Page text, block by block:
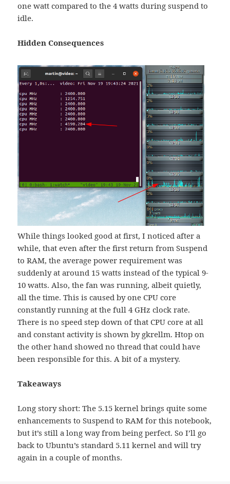
one watt compared to the 4 watts during suspend to
idle.
Hidden Consequences
While things looked good at first, I noticed after a
while, that even after the first return from Suspend
to RAM, the average power requirement was
suddenly at around 15 watts instead of the typical 9-
10 watts. Also, the fan was running, albeit quietly,
all the time. This is caused by one CPU core
constantly running at the full 4 GHz clock rate.
There is no speed step down of that CPU core at all
and constant activity is shown by gkrellm. Htop on
the other hand showed no thread that could have
been responsible for this. A bit of a mystery.
Takeaways
Long story short: The 5.15 kernel brings quite some
enhancements to Suspend to RAM for this notebook,
but it’s still a long way from being perfect. So I’ll go
back to Ubuntu’s standard 5.11 kernel and will try
again in a couple of months.